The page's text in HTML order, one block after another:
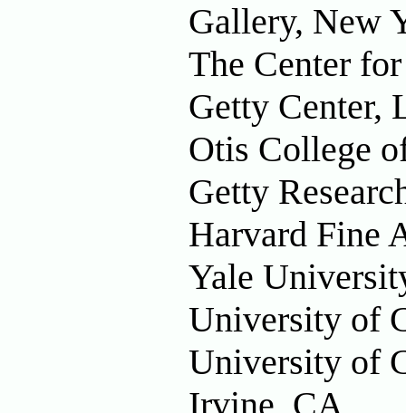
Gallery, New
The Center
Getty Center,
Otis College
Getty
Harvard Fine
Yale
University of
University of
Irvine, CA